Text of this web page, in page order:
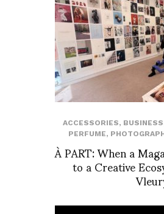
ACCESSORIES, BUSINESS
PERFUME,
À PART: When a
to a Creative